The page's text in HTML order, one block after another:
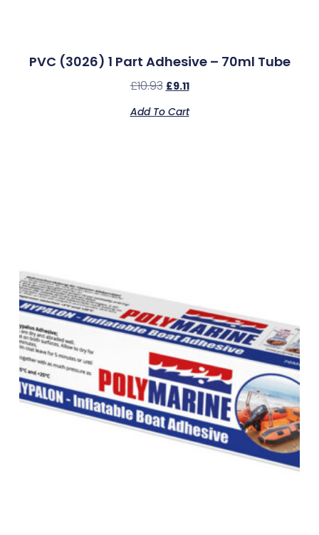
PVC (3026) 1 Part Adhesive – 70ml Tube
£10.93 £9.11
Add To Cart